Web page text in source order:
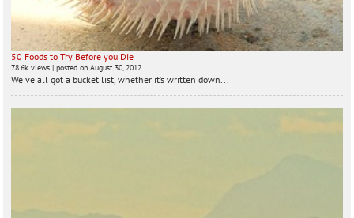
50 Foods to Try Before you Die
78.6k views |posted on August 30, 2012
We've all got a bucket list, whether it’s written down...